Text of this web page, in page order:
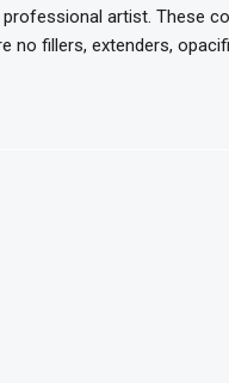
professional artist. These
no fillers, extenders,